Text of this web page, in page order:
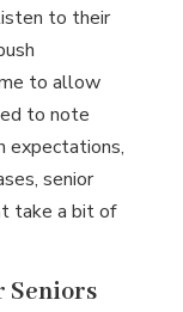
to their
to allow
to note
expectations,
senior
take a bit of
Seniors